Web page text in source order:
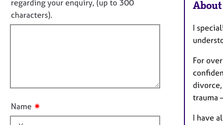
a
o
r
m
t
f
u
t
regarding your enquiry, (up to 300
characters).
Name ✷
I
For
trauma
I have